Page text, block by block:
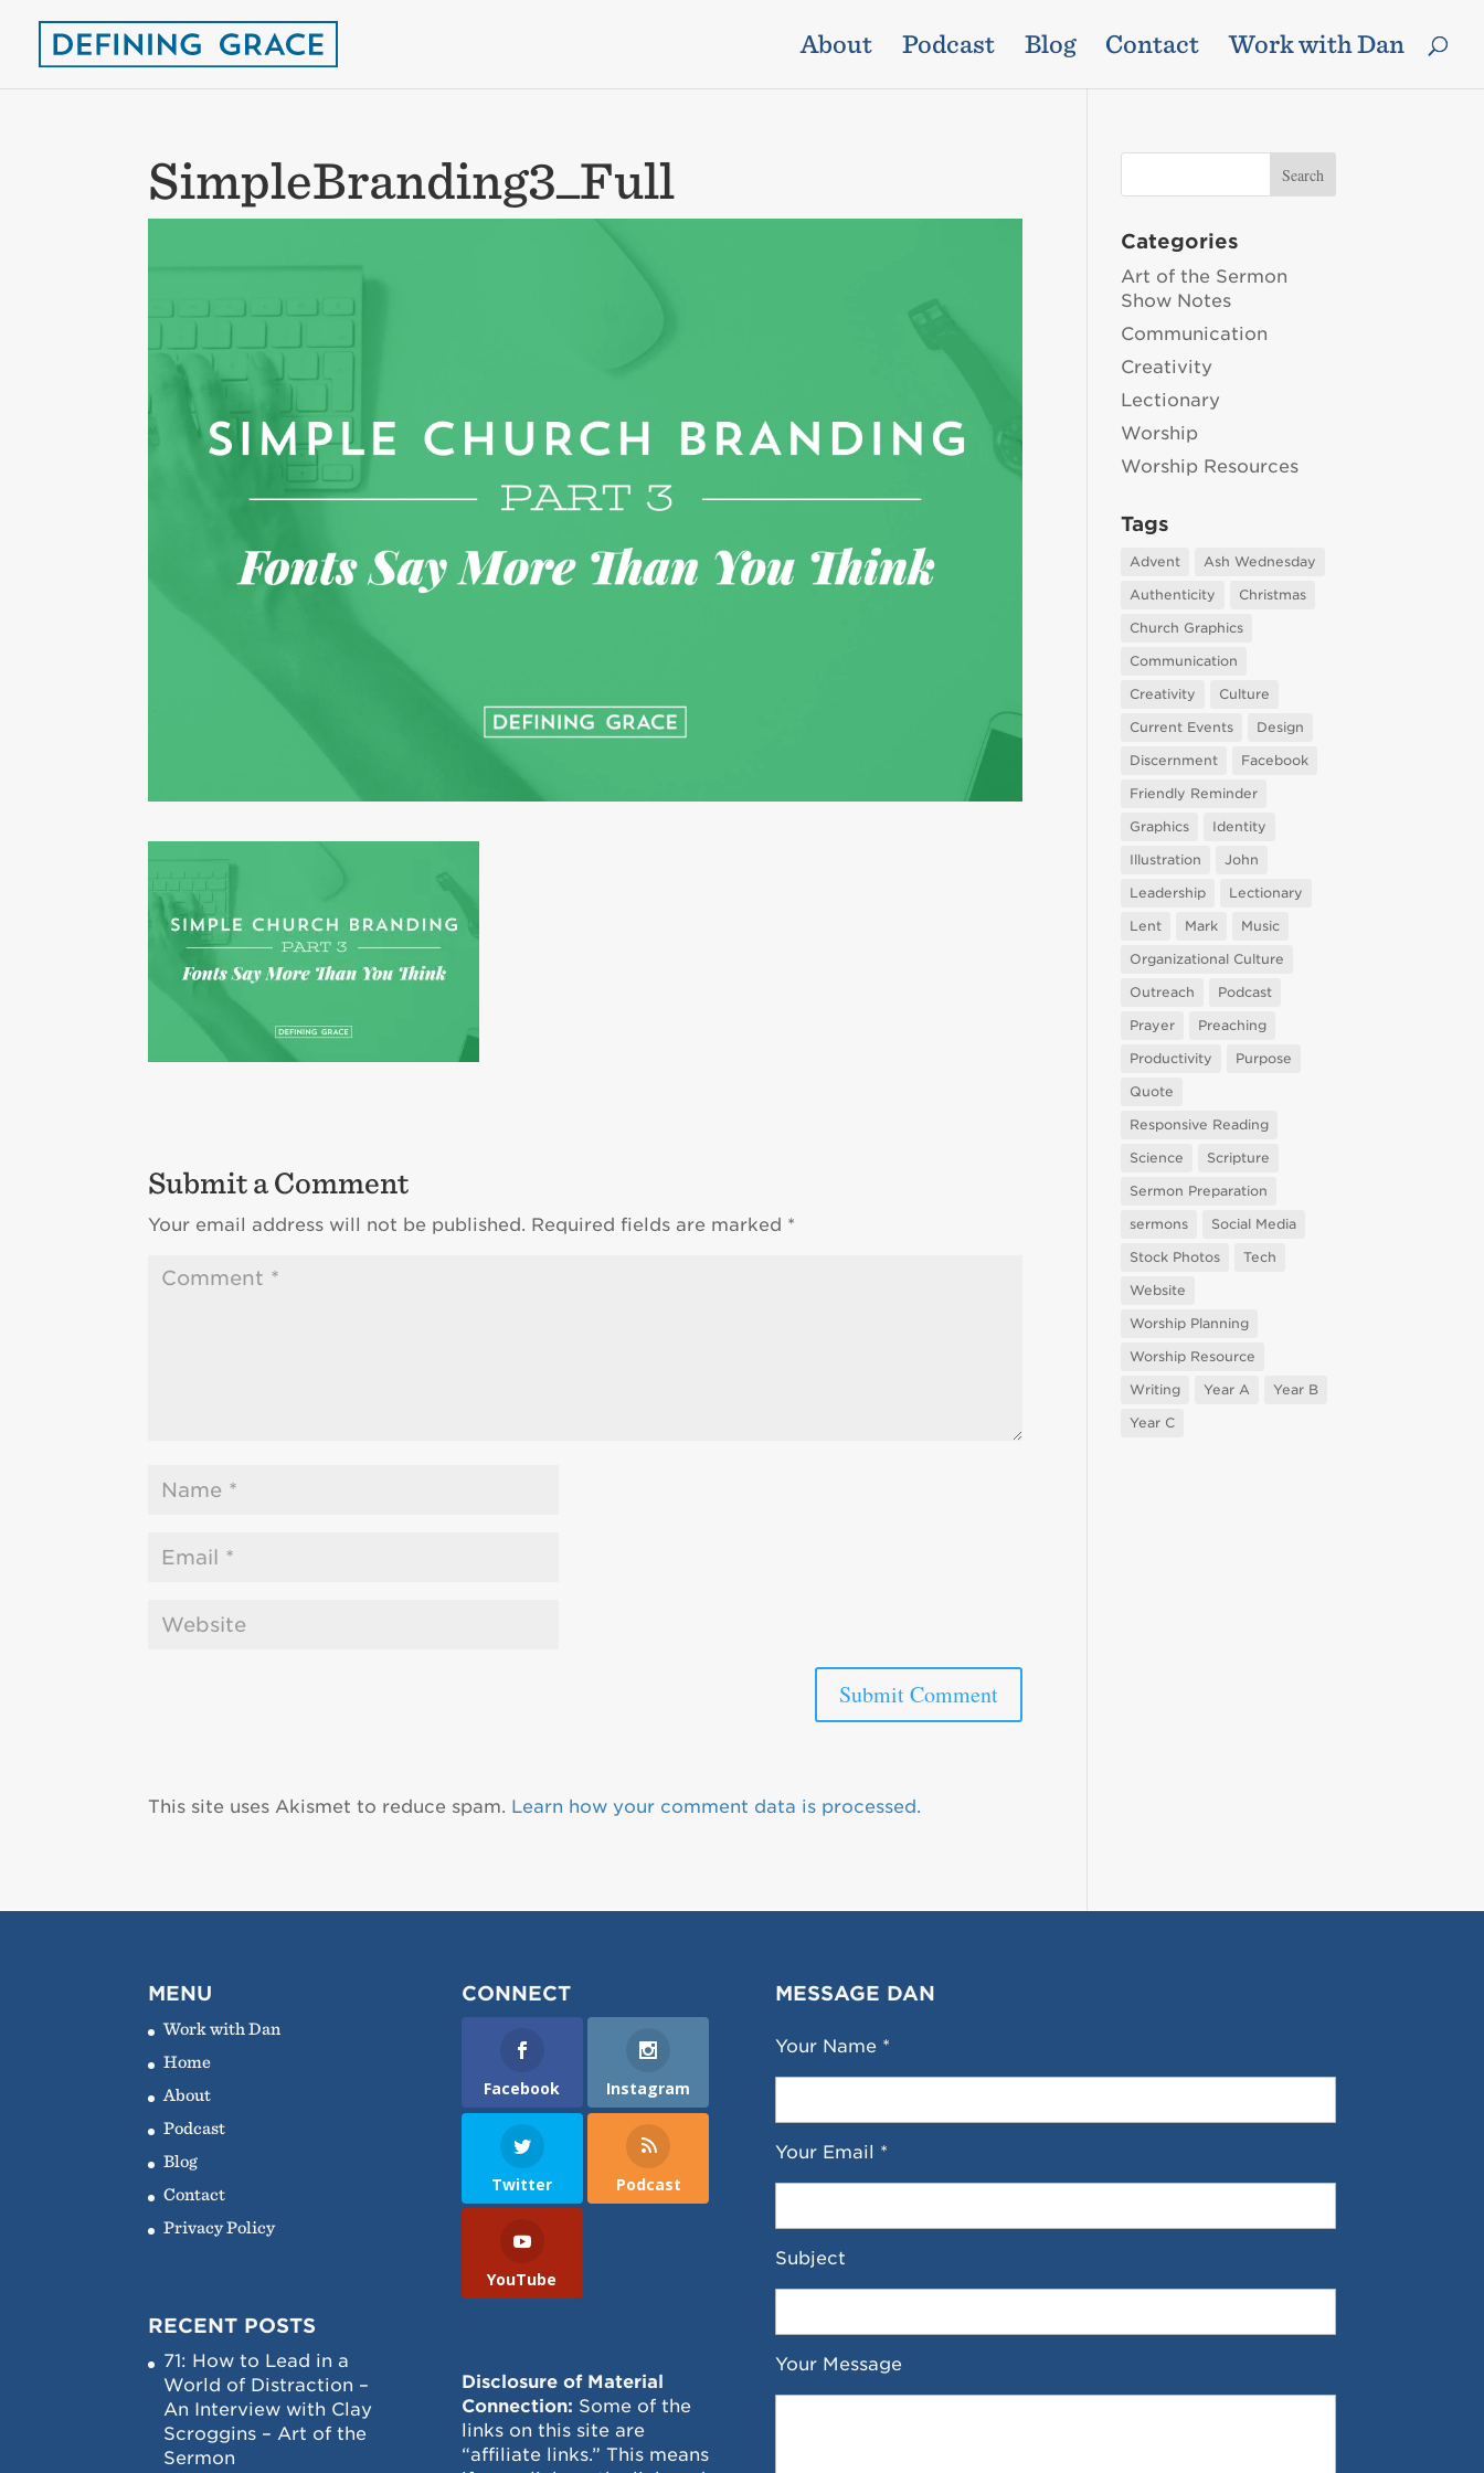
About Podcast Blog Contact Work with Dan
SimpleBranding3_Full
Submit a Comment
Your email address will not be published. Required fields are marked *
This site uses Akismet to reduce spam. Learn how your comment data is processed.
Categories
Art of the Sermon
Show Notes
Communication
Creativity
Lectionary
Worship
Worship Resources
Tags
Advent
Ash Wednesday
Authenticity
Christmas
Church Graphics
Communication
Creativity
Culture
Current Events
Design
Discernment
Facebook
Friendly Reminder
Graphics
Identity
Illustration
John
Leadership
Lectionary
Lent
Mark
Music
Organizational Culture
Outreach
Podcast
Prayer
Preaching
Productivity
Purpose
Quote
Responsive Reading
Science
Scripture
Sermon Preparation
sermons
Social Media
Stock Photos
Tech
Website
Worship Planning
Worship Resource
Writing
Year A
Year B
Year C
MENU
Work with Dan
Home
About
Podcast
Blog
Contact
Privacy Policy
RECENT POSTS
71: How to Lead in a
World of Distraction –
An Interview with Clay
Scroggins – Art of the
Sermon
CONNECT
Facebook Instagram
Twitter Podcast
YouTube
Disclosure of Material
Connection: Some of the
links on this site are
“affiliate links.” This means
MESSAGE DAN
Your Name *
Your Email *
Subject
Your Message